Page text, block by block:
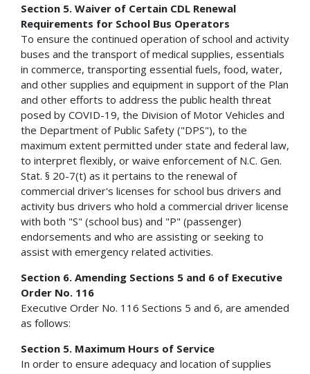
Section 5. Waiver of Certain CDL Renewal
Requirements for School Bus Operators
To ensure the continued operation of school and activity
buses and the transport of medical supplies, essentials
in commerce, transporting essential fuels, food, water,
and other supplies and equipment in support of the Plan
and other efforts to address the public health threat
posed by COVID-19, the Division of Motor Vehicles and
the Department of Public Safety ("DPS"), to the
maximum extent permitted under state and federal law,
to interpret flexibly, or waive enforcement of N.C. Gen.
Stat. § 20-7(t) as it pertains to the renewal of
commercial driver's licenses for school bus drivers and
activity bus drivers who hold a commercial driver license
with both "S" (school bus) and "P" (passenger)
endorsements and who are assisting or seeking to
assist with emergency­ related activities.
Section 6. Amending Sections 5 and 6 of Executive
Order No. 116
Executive Order No. 116 Sections 5 and 6, are amended
as follows:
Section 5. Maximum Hours of Service
In order to ensure adequacy and location of supplies